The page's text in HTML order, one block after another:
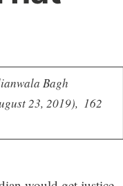
Bagh
23, 2019), ‎ 162